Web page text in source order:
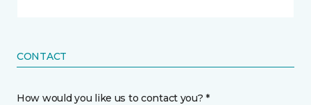
CONTACT
How would you like us to contact you? *